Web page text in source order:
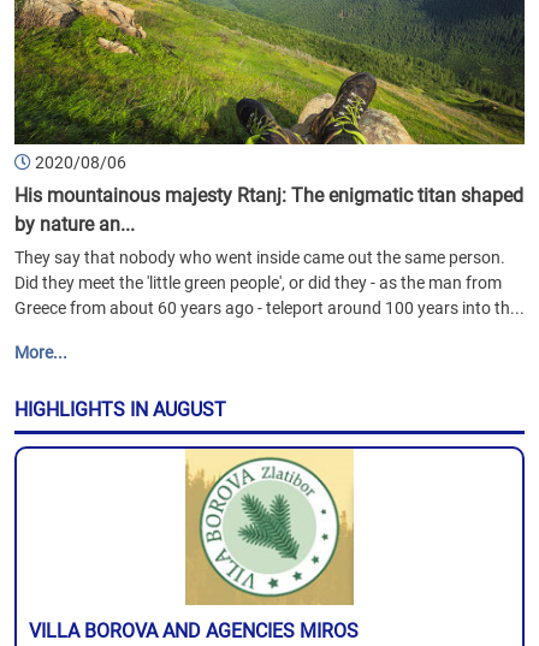
2020/08/06
His mountainous majesty Rtanj: The enigmatic titan shaped
by nature an...
They say that nobody who went inside came out the same person.
Did they meet the 'little green people', or did they - as the man from
Greece from about 60 years ago - teleport around 100 years into th...
More...
HIGHLIGHTS IN AUGUST
VILLA BOROVA AND AGENCIES MIROS